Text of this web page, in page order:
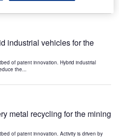
industrial vehicles for the
of patent innovation. Hybrid industrial
the...
metal recycling for the mining
of patent innovation. Activity is driven by